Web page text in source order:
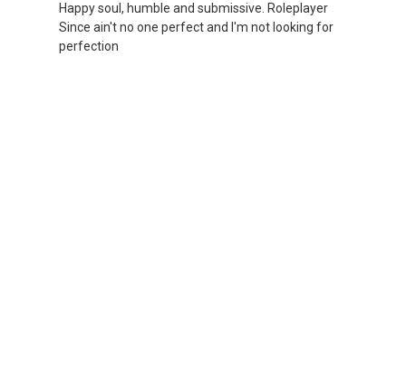
Happy soul, humble and submissive. Roleplayer
Since ain't no one perfect and I'm not looking for
perfection